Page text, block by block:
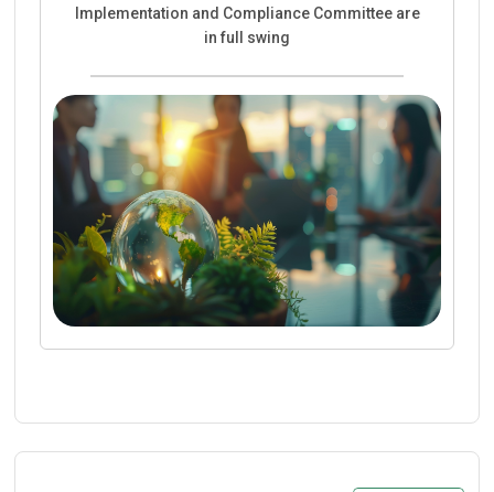
Implementation and Compliance Committee are
in full swing